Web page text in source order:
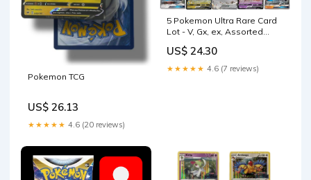
Pokemon TCG
US$ 26.13
★★★★★ 4.6 (20 reviews)
5 Pokemon Ultra Rare Card
Lot - V, Gx, ex, Assorted
US$ 24.30
★★★★★ 4.6 (7 reviews)